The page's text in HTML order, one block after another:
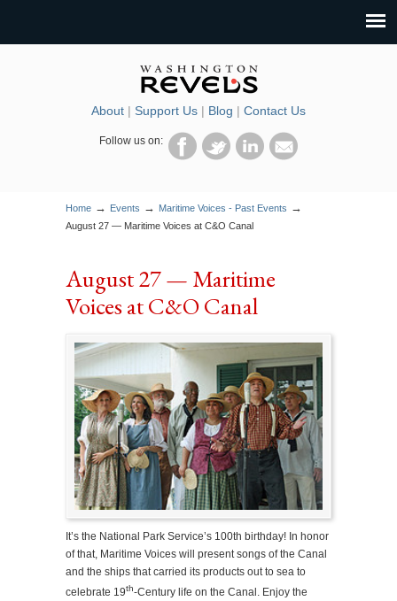
About | Support Us | Blog | Contact Us
Follow us on:
Home → Events → Maritime Voices - Past Events →
August 27 — Maritime Voices at C&O Canal
August 27 — Maritime
Voices at C&O Canal
It’s the National Park Service’s 100th birthday! In honor
of that, Maritime Voices will present songs of the Canal
and the ships that carried its products out to sea to
celebrate 19th-Century life on the Canal. Enjoy the